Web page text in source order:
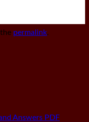
permalink.
Answers PDF